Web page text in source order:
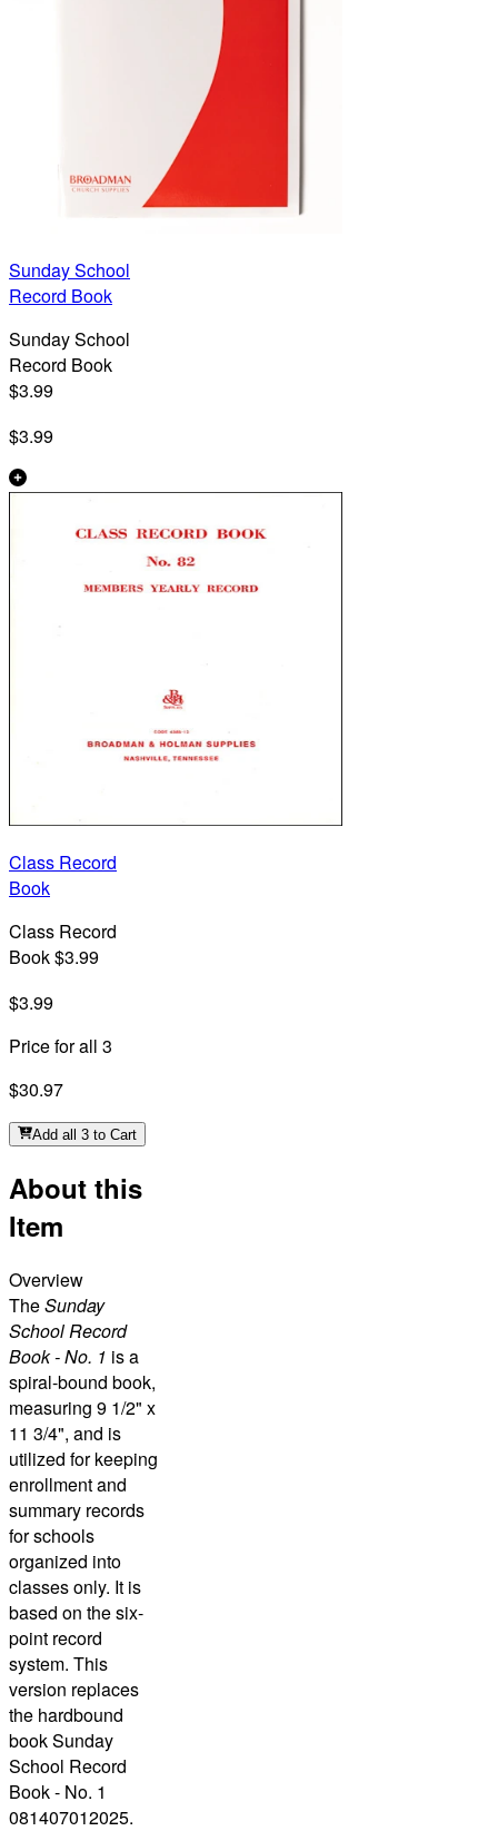
Sunday School
Record Book
Sunday School
Record Book
$3.99
$3.99
Class Record
Book
Class Record
Book $3.99
$3.99
Price for all 3
$30.97
Add all 3 to Cart
About this
Item
Overview
TheSunday
School Record
Book - No. 1 is a
spiral-bound book,
measuring 9 1/2" x
11 3/4", and is
utilized for keeping
enrollment and
summary records
for schools
organized into
classes only. It is
based on the six-
point record
system. This
version replaces
the hardbound
book Sunday
School Record
Book - No. 1
081407012025.